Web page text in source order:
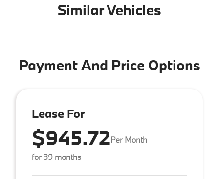
Similar Vehicles
Payment And Price Options
Lease For
$945.72Per Month
for 39 months